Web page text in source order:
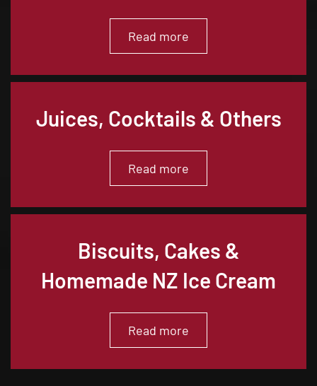
Read more
Juices, Cocktails & Others
Read more
Biscuits, Cakes &
Homemade NZ Ice Cream
Read more